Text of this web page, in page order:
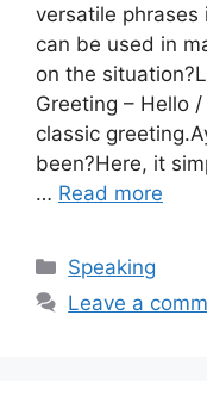
versatile phrases
can be used in
on the
Greeting – Hello
classic
been?Here, it
… Read more
Categories
Speaking
Leave a